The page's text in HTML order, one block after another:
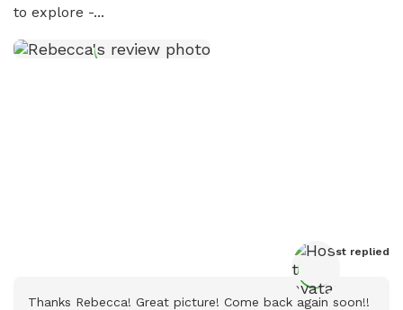
to explore -...
Host replied
Thanks Rebecca! Great picture! Come back again soon!!